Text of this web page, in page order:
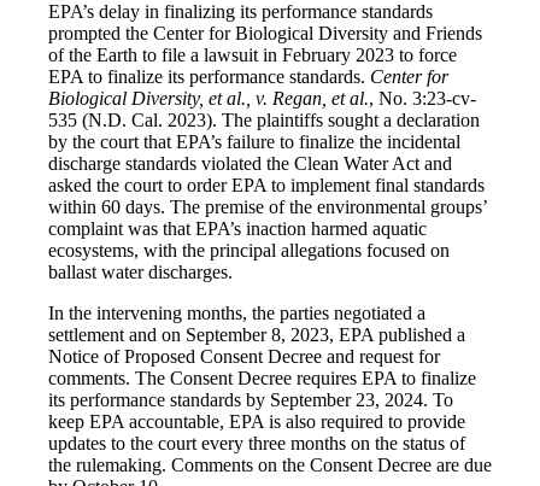
EPA’s delay in finalizing its performance standards
prompted the Center for Biological Diversity and Friends
of the Earth to file a lawsuit in February 2023 to force
EPA to finalize its performance standards. Center for
Biological Diversity, et al., v. Regan, et al., No. 3:23-cv-
535 (N.D. Cal. 2023). The plaintiffs sought a declaration
by the court that EPA’s failure to finalize the incidental
discharge standards violated the Clean Water Act and
asked the court to order EPA to implement final standards
within 60 days. The premise of the environmental groups’
complaint was that EPA’s inaction harmed aquatic
ecosystems, with the principal allegations focused on
ballast water discharges.
In the intervening months, the parties negotiated a
settlement and on September 8, 2023, EPA published a
Notice of Proposed Consent Decree and request for
comments. The Consent Decree requires EPA to finalize
its performance standards by September 23, 2024. To
keep EPA accountable, EPA is also required to provide
updates to the court every three months on the status of
the rulemaking. Comments on the Consent Decree are due